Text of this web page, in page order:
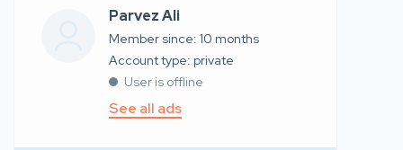
Parvez Ali
Member since: 10 months
account type: private
User is offline
See all ads